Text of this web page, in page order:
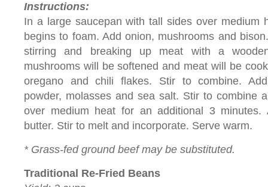
Instructions:
In a large saucepan with tall sides over medium
begins to foam. Add onion, mushrooms and
stirring and breaking up meat with a
mushrooms will be softened and meat will be
oregano and chili flakes. Stir to combine.
powder, molasses and sea salt. Stir to combine
over medium heat for an additional 3 minutes.
butter. Stir to melt and incorporate. Serve warm.
* Grass-fed ground beef may be substituted.
Traditional Re-Fried Beans